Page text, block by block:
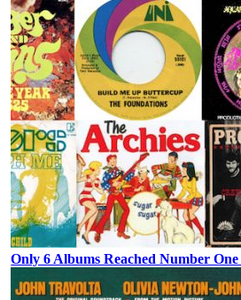
Only 6 Albums Reached Number One